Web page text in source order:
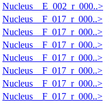
Nucleus__E_002_r_000..>
Nucleus__F_017_r_000..>
Nucleus__F_017_r_000..>
Nucleus__F_017_r_000..>
Nucleus__F_017_r_000..>
Nucleus__F_017_r_000..>
Nucleus__F_017_r_000..>
Nucleus__F_017_r_000..>